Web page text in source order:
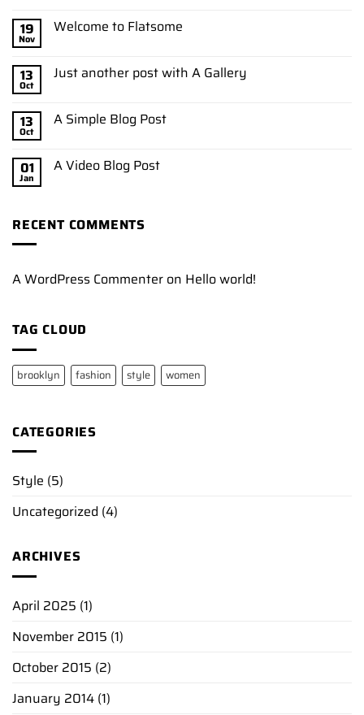
19
Nov
Welcome to Flatsome
13
Oct
Just another post with A Gallery
13
Oct
A Simple Blog Post
01
Jan
A Video Blog Post
RECENT COMMENTS
A WordPress Commenter on Hello world!
TAG CLOUD
brooklyn fashion style women
CATEGORIES
Style (5)
Uncategorized (4)
ARCHIVES
April 2025 (1)
November 2015 (1)
October 2015 (2)
January 2014 (1)